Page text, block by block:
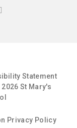
Statement
St Mary's
Privacy Policy